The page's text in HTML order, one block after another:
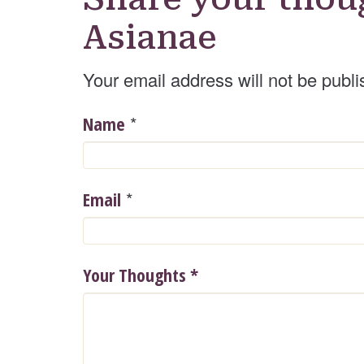
Asianae
Your email address will not be
Name *
Email *
Your Thoughts *